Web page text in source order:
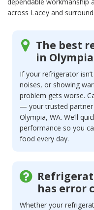
across Lacey and
The best
in Olympia
If your refrigerator
noises, or showing
problem gets worse.
— your trusted
Olympia, WA. We’ll
performance so you
food every day.
has error
Whether your